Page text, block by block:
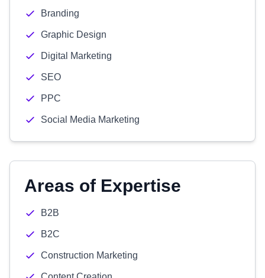
Branding
Graphic Design
Digital Marketing
SEO
PPC
Social Media Marketing
Areas of Expertise
B2B
B2C
Construction Marketing